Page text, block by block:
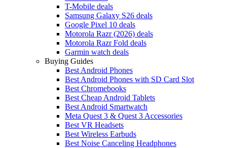
T-Mobile deals
Samsung Galaxy S26 deals
Google Pixel 10 deals
Motorola Razr (2026) deals
Motorola Razr Fold deals
Garmin watch deals
Buying Guides
Best Android Phones
Best Android Phones with SD Card Slot
Best Chromebooks
Best Cheap Android Tablets
Best Android Smartwatch
Meta Quest 3 & Quest 3 Accessories
Best VR Headsets
Best Wireless Earbuds
Best Noise Canceling Headphones